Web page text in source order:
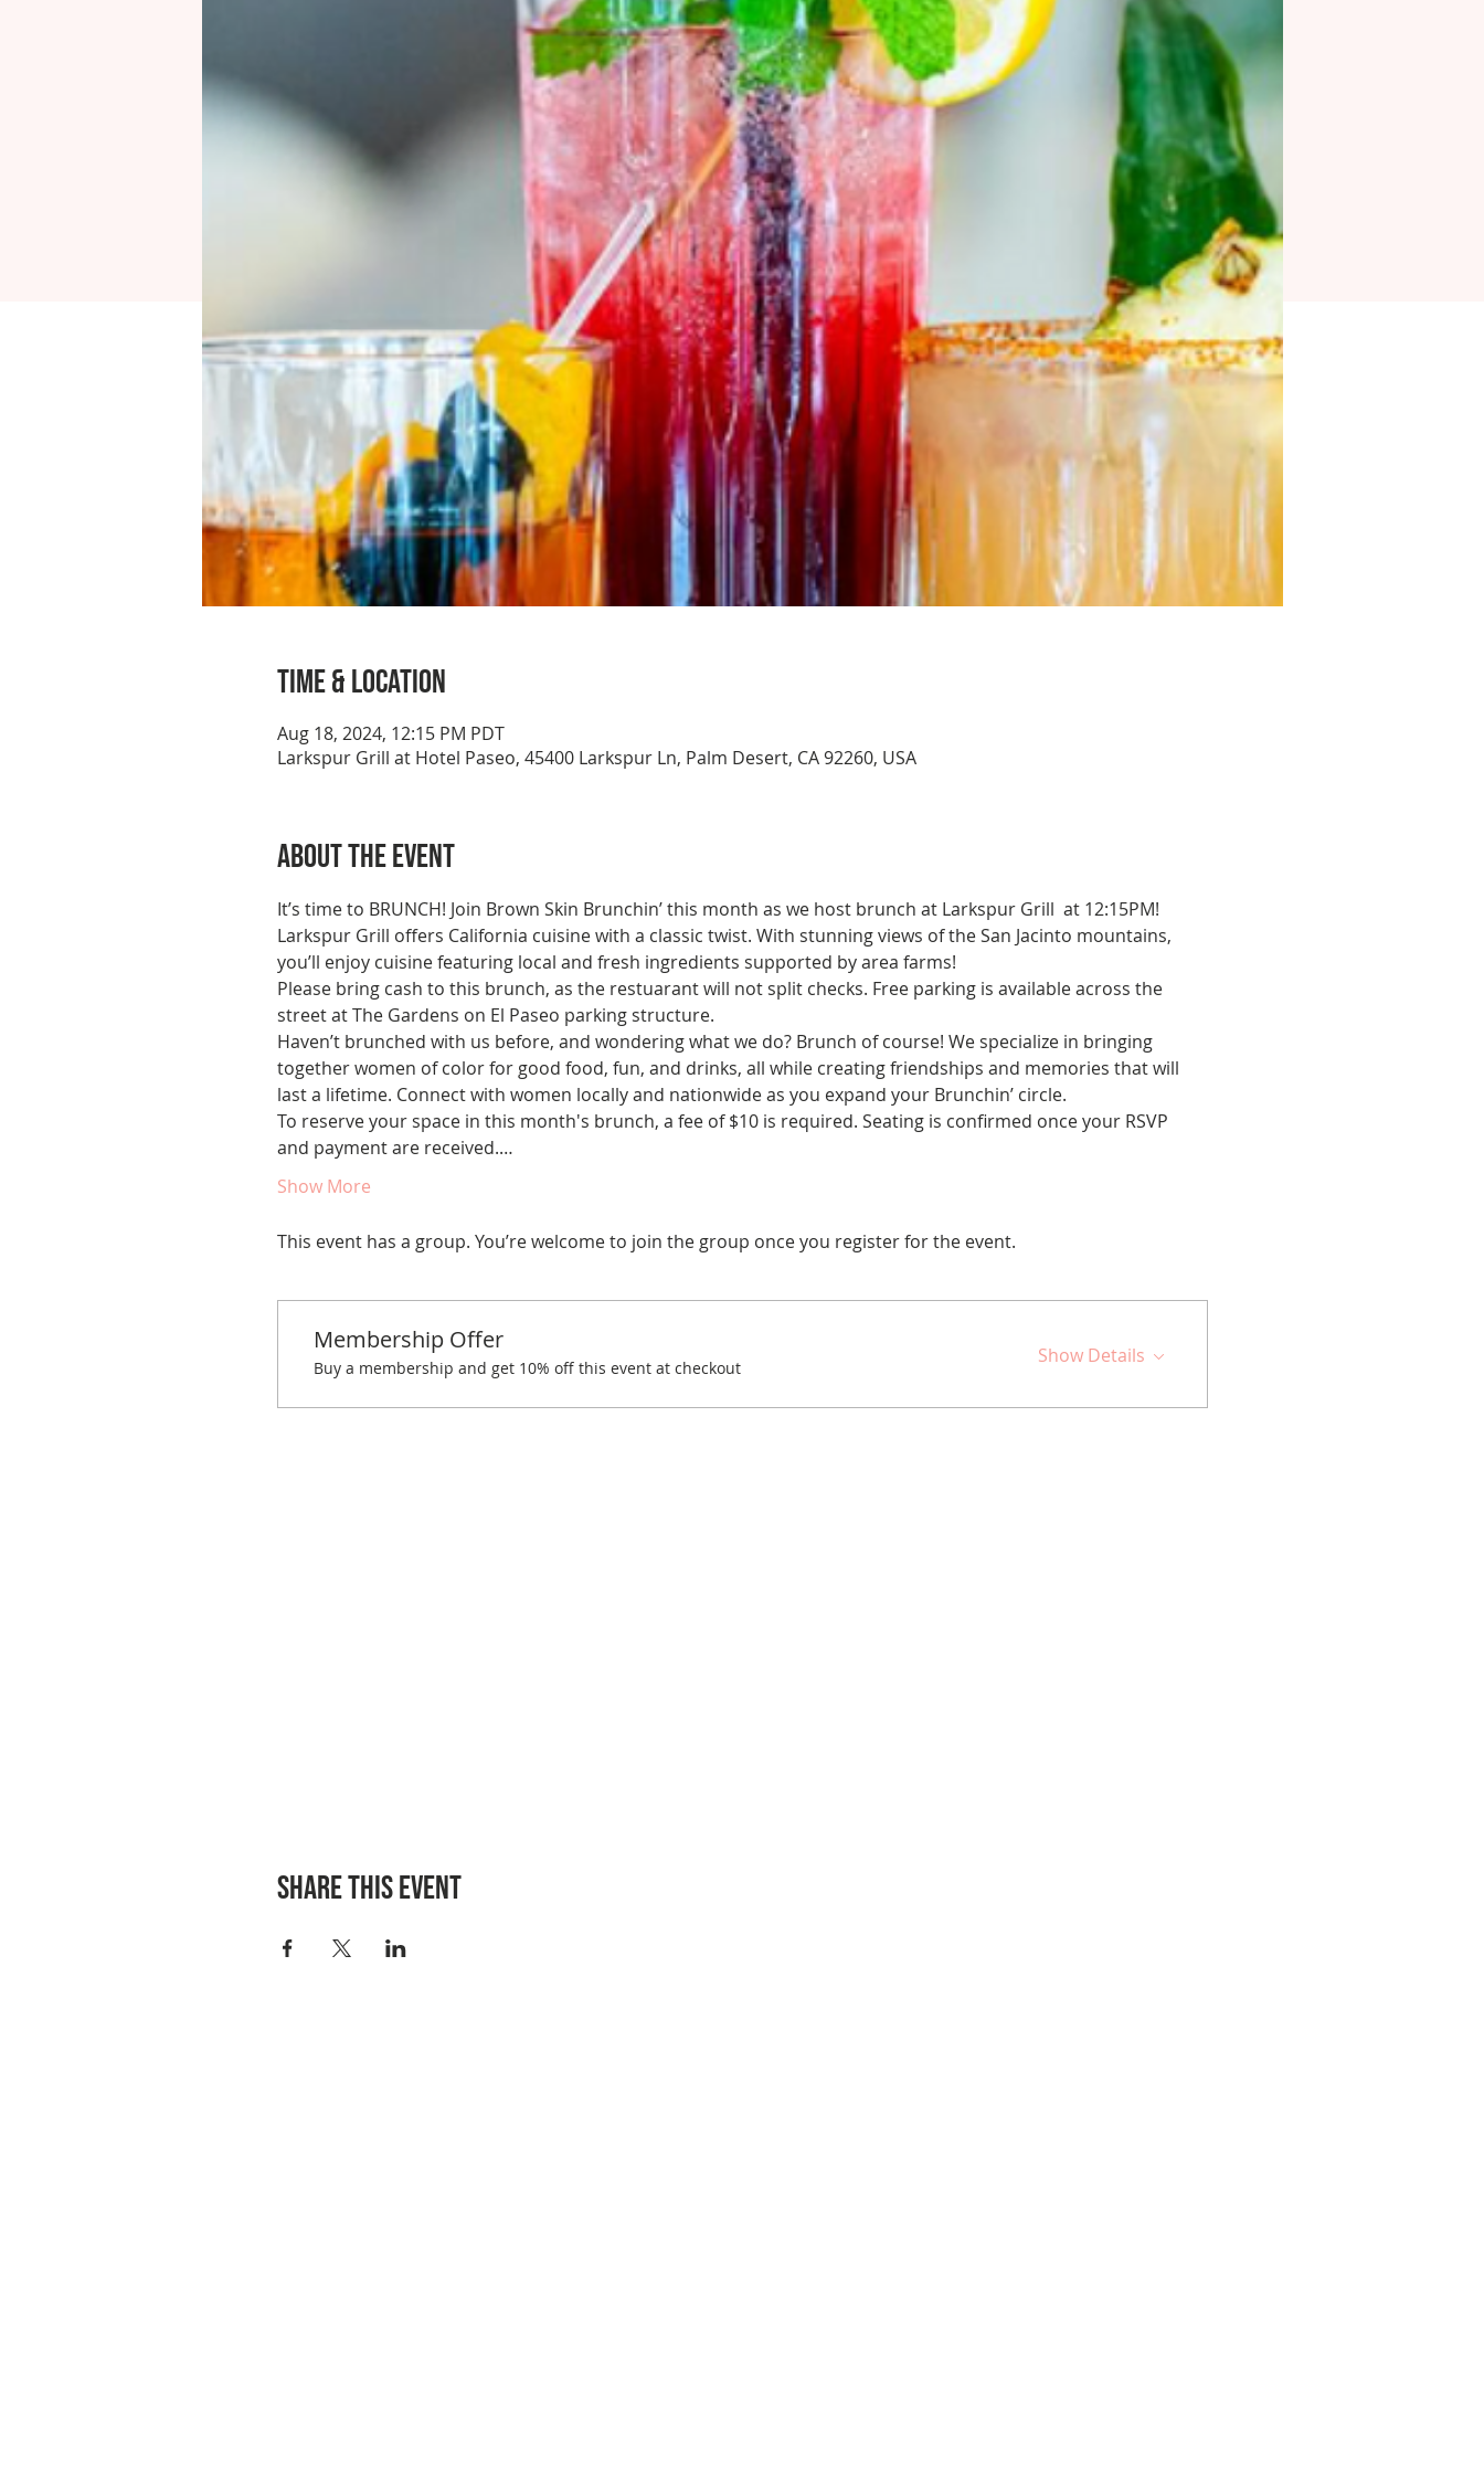
Time & Location
Aug 18, 2024, 12:15 PM PDT
Larkspur Grill at Hotel Paseo, 45400 Larkspur Ln, Palm Desert, CA 92260, USA
About the event
It’s time to BRUNCH! Join Brown Skin Brunchin’ this month as we host brunch at Larkspur Grill  at 12:15PM!
Larkspur Grill offers California cuisine with a classic twist. With stunning views of the San Jacinto mountains,
you’ll enjoy cuisine featuring local and fresh ingredients supported by area farms!
Please bring cash to this brunch, as the restuarant will not split checks. Free parking is available across the
street at The Gardens on El Paseo parking structure.
Haven’t brunched with us before, and wondering what we do? Brunch of course! We specialize in bringing
together women of color for good food, fun, and drinks, all while creating friendships and memories that will
last a lifetime. Connect with women locally and nationwide as you expand your Brunchin’ circle.
To reserve your space in this month's brunch, a fee of $10 is required. Seating is confirmed once your RSVP
and payment are received.…
Show More
This event has a group. You’re welcome to join the group once you register for the event.
Membership Offer
Buy a membership and get 10% off this event at checkout
Show Details
Share this event